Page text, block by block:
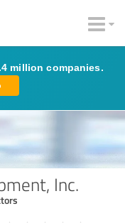
million companies.
Inc.